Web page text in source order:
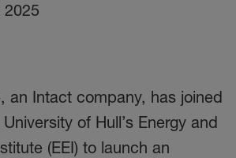
2025
an Intact company, has joined
of Hull’s Energy and
(EEI) to launch an